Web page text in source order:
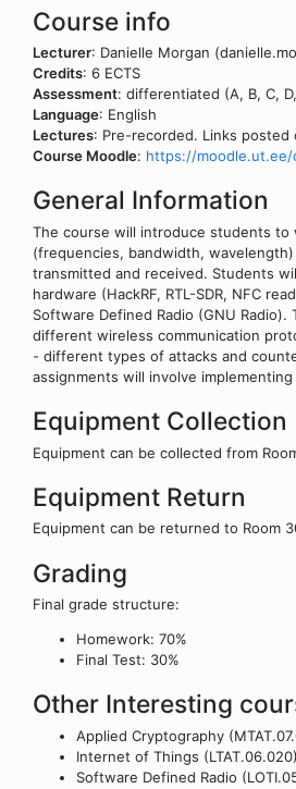
Course info
Lecturer: Danielle Morgan
Credits: 6 ECTS
Assessment: differentiated (A, B, C,
Language: English
Lectures: Pre-recorded. Links posted
Course Moodle: https://moodle.ut.ee/
General Information
The course will introduce students to
(frequencies, bandwidth,
transmitted and received. Students
hardware (HackRF, RTL-SDR, NFC
Software Defined Radio (GNU
different wireless communication
- different types of attacks and
assignments will involve
Equipment Collection
Equipment can be collected from
Equipment Return
Equipment can be returned to Room
Grading
Final grade structure:
Homework: 70%
Final Test: 30%
Other Interesting
Applied Cryptography
Internet of Things (LTAT.06.020)
Software Defined Radio